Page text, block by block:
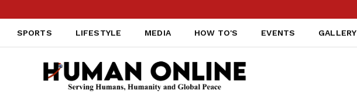
SPORTS LIFESTYLE MEDIA HOW TO'S EVENTS GALLERY